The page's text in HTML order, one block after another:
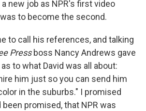
new job as NPR's first video
to become the second.
to call his references, and talking
Pressboss Nancy Andrews gave
to what David was all about:
him just so you can send him
in the suburbs." I promised
been promised, that NPR was